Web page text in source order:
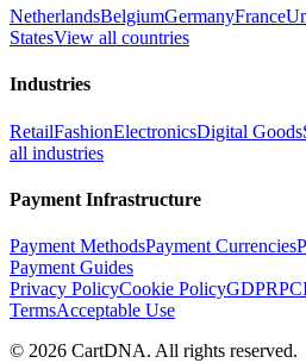
NetherlandsBelgiumGermanyFrance
StatesView all countries
Industries
RetailFashionElectronicsDigital Goods
all industries
Payment Infrastructure
Payment MethodsPayment Currencies
Payment Guides
Privacy PolicyCookie PolicyGDPR
TermsAcceptable Use
© 2026 CartDNA. All rights reserved.